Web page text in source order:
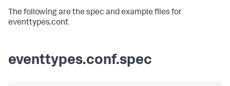
The following are the spec and example files for
eventtypes.conf.
eventtypes.conf.spec